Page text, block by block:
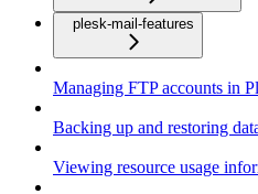
plesk-mail-features
Managing FTP accounts in
Backing up and restoring
Viewing resource usage